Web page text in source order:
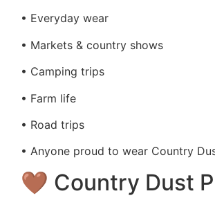
• Everyday wear
• Markets & country shows
• Camping trips
• Farm life
• Road trips
• Anyone proud to wear Country
🤎 Country Dust